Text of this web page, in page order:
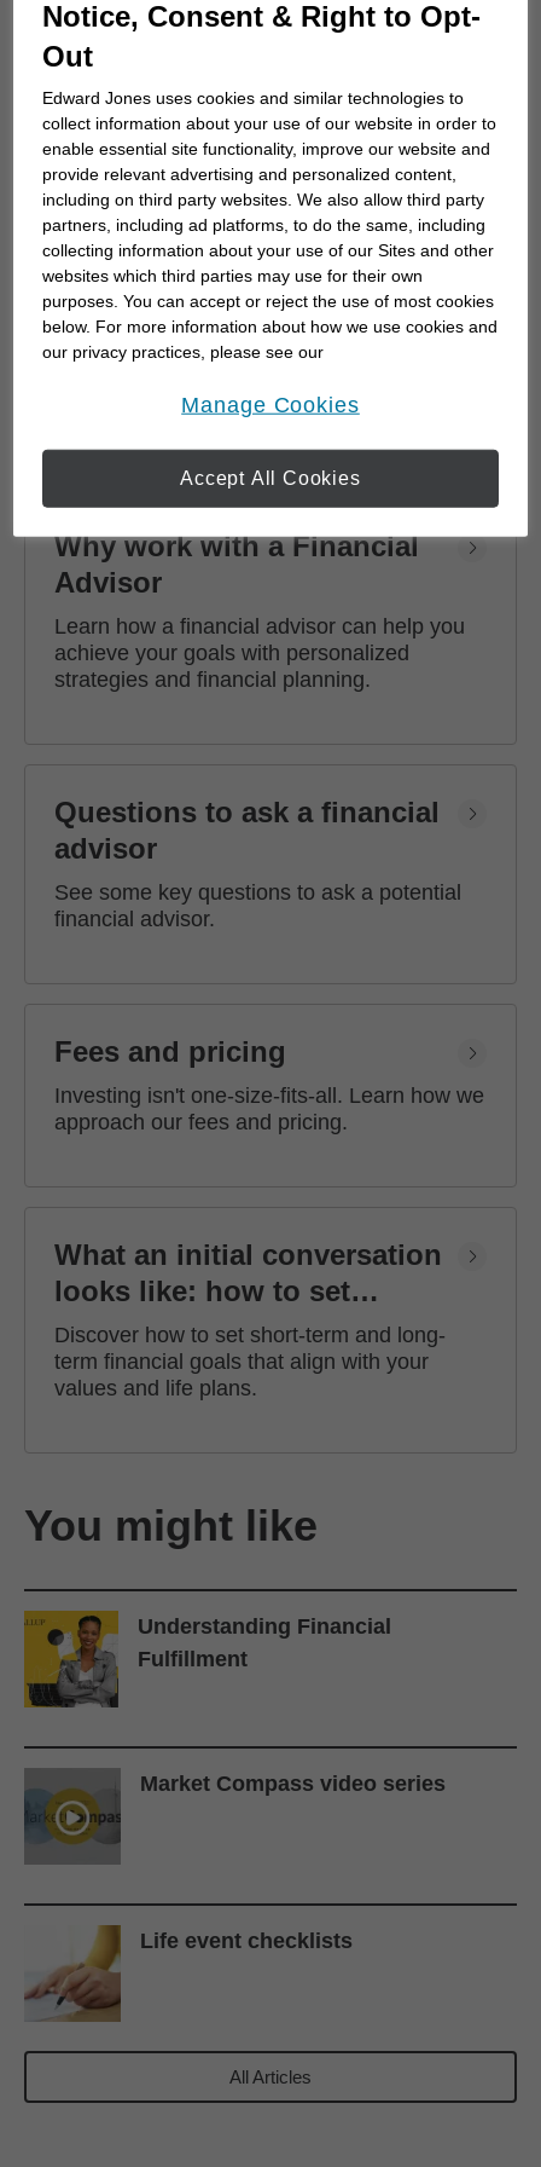
How to choose a financial
advisor
Choosing a financial advisor is the first step
towards planning for the future. Here's how
to start.
Why work with a Financial
Advisor
Learn how a financial advisor can help you
achieve your goals with personalized
strategies and financial planning.
Questions to ask a financial
advisor
See some key questions to ask a potential
financial advisor.
Fees and pricing
Investing isn't one-size-fits-all. Learn how we
approach our fees and pricing.
What an initial conversation
looks like: how to set
financial goals
Discover how to set short-term and long-
term financial goals that align with your
values and life plans.
You might like
Understanding Financial
Fulfillment
Market Compass video series
Life event checklists
All Articles
Notice, Consent & Right to Opt-
Out
Edward Jones uses cookies and similar technologies to
collect information about your use of our website in order to
enable essential site functionality, improve our website and
provide relevant advertising and personalized content,
including on third party websites. We also allow third party
partners, including ad platforms, to do the same, including
collecting information about your use of our Sites and other
websites which third parties may use for their own
purposes. You can accept or reject the use of most cookies
below. For more information about how we use cookies and
our privacy practices, please see our
Manage Cookies
Accept All Cookies